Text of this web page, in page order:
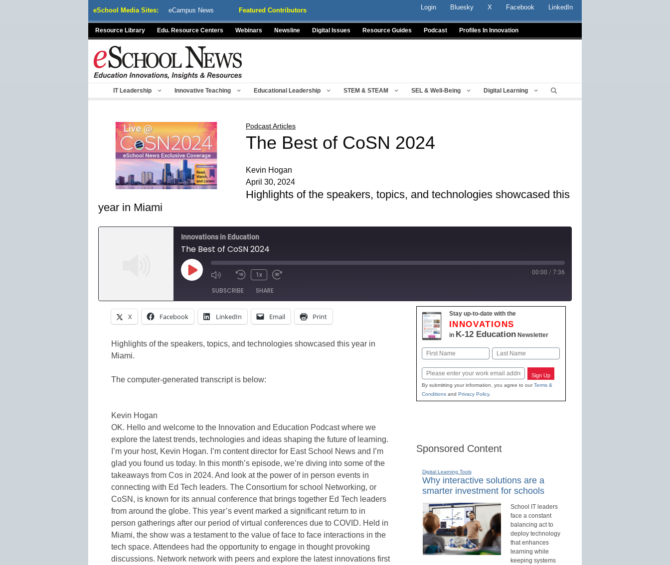
eSchool Media Sites: eCampus News Featured Contributors Login Bluesky X Facebook LinkedIn
Resource Library Edu. Resource Centers Webinars Newsline Digital Issues Resource Guides Podcast Profiles In Innovation
IT Leadership Innovative Teaching Educational Leadership STEM & STEAM SEL & Well-Being Digital Learning
Podcast Articles
The Best of CoSN 2024
Kevin Hogan
April 30, 2024
Highlights of the speakers, topics, and technologies showcased this
year in Miami
Innovations in Education
The Best of CoSN 2024
Play
Episode
Mute/Unmute
Episode
Rewind
Seconds
1x
30
seconds
00:00 / 7:36
SUBSCRIBE SHARE
Apple Podcasts Google Podcasts
RSS FEED
SHARE
LINK
X Facebook LinkedIn Email Print
Highlights of the speakers, topics, and technologies showcased this year in
Miami.
The computer-generated transcript is below:
Kevin Hogan
OK. Hello and welcome to the Innovation and Education Podcast where we
explore the latest trends, technologies and ideas shaping the future of learning.
I’m your host, Kevin Hogan. I’m content director for East School News and I’m
glad you found us today. In this month’s episode, we’re diving into some of the
takeaways from Cos in 2024. And look at the power of in person events in
connecting with Ed Tech leaders. The Consortium for school Networking, or
CoSN, is known for its annual conference that brings together Ed Tech leaders
from around the globe. This year’s event marked a significant return to in
person gatherings after our period of virtual conferences due to COVID. Held in
Miami, the show was a testament to the value of face to face interactions in the
tech space. Attendees had the opportunity to engage in thought provoking
discussions. Network network with peers and explore the latest innovations first
Stay up-to-date with the
INNOVATIONS
in K-12 EducationNewsletter
Name
Email Sign Up
By submitting your information, you agree to ourTerms &
Conditionsand Privacy Policy.
Sponsored Content
Digital Learning Tools
Why interactive solutions are a
smarter investment for schools
School IT leaders
face a constant
balancing act to
deploy technology
that enhances
learning while
keeping systems